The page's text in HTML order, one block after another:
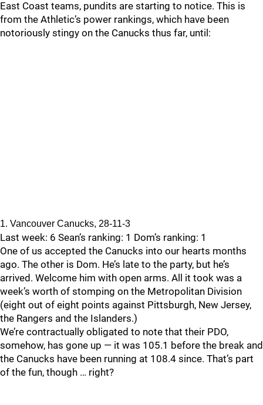
East Coast teams, pundits are starting to notice. This is
from the Athletic’s power rankings, which have been
notoriously stingy on the Canucks thus far, until:
1. Vancouver Canucks, 28-11-3
Last week: 6 Sean’s ranking: 1 Dom’s ranking: 1
One of us accepted the Canucks into our hearts months
ago. The other is Dom. He’s late to the party, but he’s
arrived. Welcome him with open arms. All it took was a
week’s worth of stomping on the Metropolitan Division
(eight out of eight points against Pittsburgh, New Jersey,
the Rangers and the Islanders.)
We’re contractually obligated to note that their PDO,
somehow, has gone up — it was 105.1 before the break and
the Canucks have been running at 108.4 since. That’s part
of the fun, though … right?